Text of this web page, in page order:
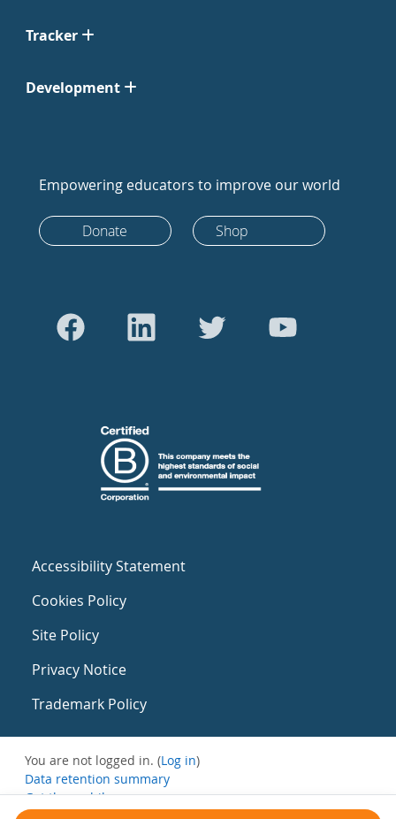
Tracker
Development
Empowering educators to improve our world
Donate Shop
Accessibility Statement
Cookies Policy
Site Policy
Privacy Notice
Trademark Policy
You are not logged in. (Log in)
Data retention summary
Get the mobile app